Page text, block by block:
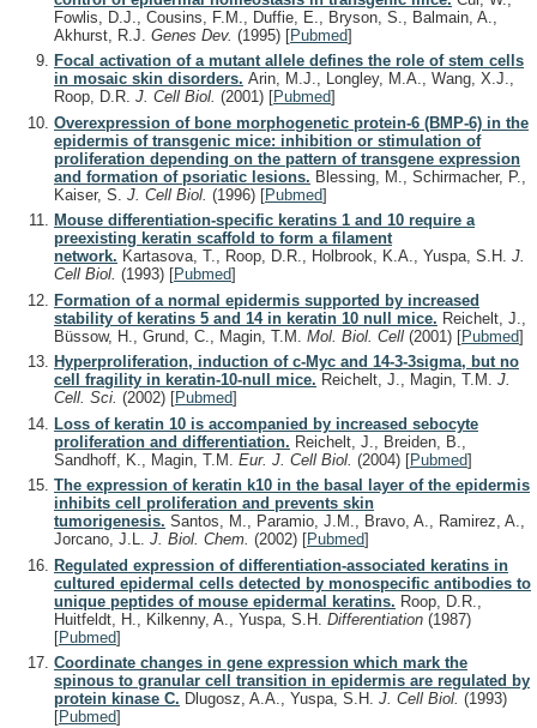
Fowlis, D.J., Cousins, F.M., Duffie, E., Bryson, S., Balmain, A.,
Akhurst, R.J. Genes Dev. (1995) [Pubmed]
Focal activation of a mutant allele defines the role of stem cells
in mosaic skin disorders. Arin, M.J., Longley, M.A., Wang, X.J.,
Roop, D.R. J. Cell Biol. (2001) [Pubmed]
Overexpression of bone morphogenetic protein-6 (BMP-6) in the
epidermis of transgenic mice: inhibition or stimulation of
proliferation depending on the pattern of transgene expression
and formation of psoriatic lesions. Blessing, M., Schirmacher, P.,
Kaiser, S. J. Cell Biol. (1996) [Pubmed]
Mouse differentiation-specific keratins 1 and 10 require a
preexisting keratin scaffold to form a filament
network. Kartasova, T., Roop, D.R., Holbrook, K.A., Yuspa, S.H. J.
Cell Biol. (1993) [Pubmed]
Formation of a normal epidermis supported by increased
stability of keratins 5 and 14 in keratin 10 null mice. Reichelt, J.,
Büssow, H., Grund, C., Magin, T.M. Mol. Biol. Cell (2001) [Pubmed]
Hyperproliferation, induction of c-Myc and 14-3-3sigma, but no
cell fragility in keratin-10-null mice. Reichelt, J., Magin, T.M. J.
Cell. Sci. (2002) [Pubmed]
Loss of keratin 10 is accompanied by increased sebocyte
proliferation and differentiation. Reichelt, J., Breiden, B.,
Sandhoff, K., Magin, T.M. Eur. J. Cell Biol. (2004) [Pubmed]
The expression of keratin k10 in the basal layer of the epidermis
inhibits cell proliferation and prevents skin
tumorigenesis. Santos, M., Paramio, J.M., Bravo, A., Ramirez, A.,
Jorcano, J.L. J. Biol. Chem. (2002) [Pubmed]
Regulated expression of differentiation-associated keratins in
cultured epidermal cells detected by monospecific antibodies to
unique peptides of mouse epidermal keratins. Roop, D.R.,
Huitfeldt, H., Kilkenny, A., Yuspa, S.H. Differentiation (1987)
[Pubmed]
Coordinate changes in gene expression which mark the
spinous to granular cell transition in epidermis are regulated by
protein kinase C. Dlugosz, A.A., Yuspa, S.H. J. Cell Biol. (1993)
[Pubmed]